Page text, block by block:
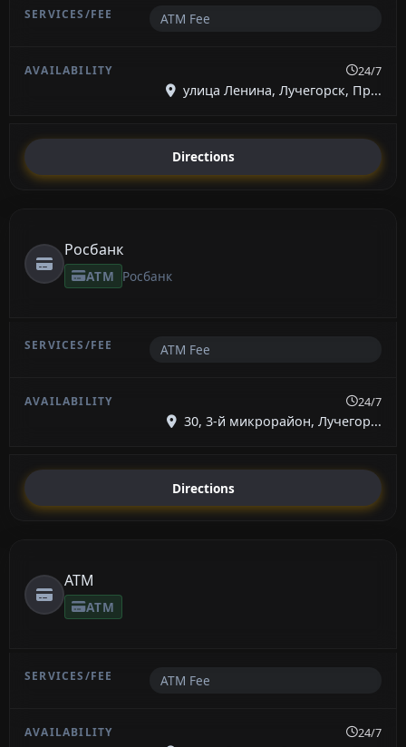
ATM Fee
24/7
улица Ленина, Лучегорск, Пр...
Directions
Росбанк
ATM Росбанк
ATM Fee
24/7
30, 3-й микрорайон, Лучегор...
Directions
ATM
ATM
ATM Fee
24/7